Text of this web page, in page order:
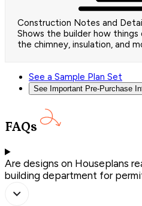
Construction Notes and
Shows the builder how
the chimney, insulation, and
See a Sample Plan Set
See Important Pre-Purchase
FAQs
Are designs on Houseplans
building department for